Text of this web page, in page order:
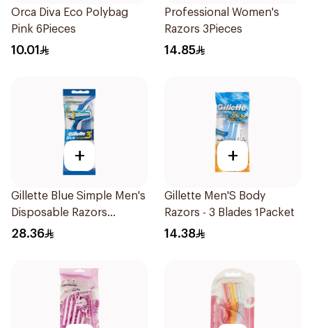
Orca Diva Eco Polybag
Pink 6Pieces
10.01
Professional Women's
Razors 3Pieces
14.85
+
Gillette Blue Simple Men's
Disposable Razors
4Pieces
28.36
+
Gillette Men'S Body
Razors - 3 Blades 1Packet
14.38